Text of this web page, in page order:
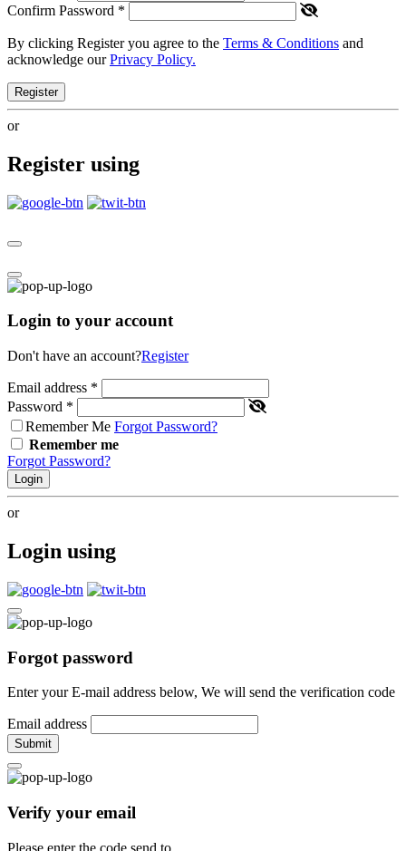
Confirm Password *
By clicking Register you agree to the Terms & Conditions and
acknowledge ourPrivacy Policy.
Register
or
Register using
Login to your account
Don't have an account?Register
Email address *
Password *
Remember Me Forgot Password?
Remember me
Forgot Password?
Login
or
Login using
Forgot password
Enter your E-mail address below, We will send the verification code
Email address
Submit
Verify your email
Please enter the code send to